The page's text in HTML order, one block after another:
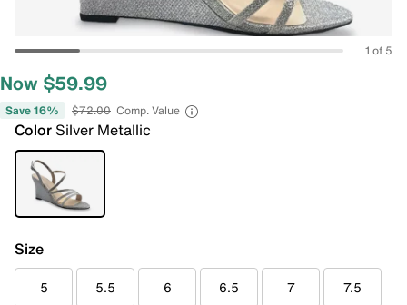
1 of 5
Now $59.99
Save 16% $72.00 Comp. Value
ColorSilver Metallic
Size
5 5.5 6 6.5 7 7.5